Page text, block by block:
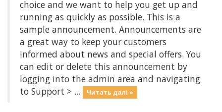
choice and we want to help you get up and
running as quickly as possible. This is a
sample announcement. Announcements are
a great way to keep your customers
informed about news and special offers. You
can edit or delete this announcement by
logging into the admin area and navigating
to Support > ...
Читать далі »